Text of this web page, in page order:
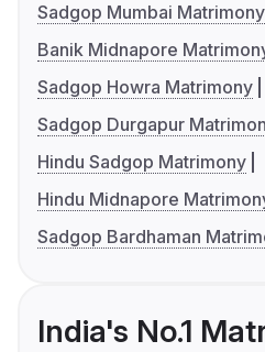
Sadgop Mumbai Matrimony
Banik Midnapore
Sadgop Howra Matrimony
Sadgop Durgapur
Hindu Sadgop Matrimony
Hindu Midnapore
Sadgop Bardhaman
India's No.1